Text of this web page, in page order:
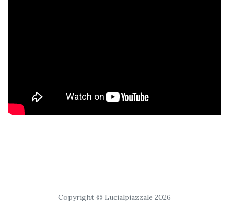
Copyright © Lucialpiazzale 2026